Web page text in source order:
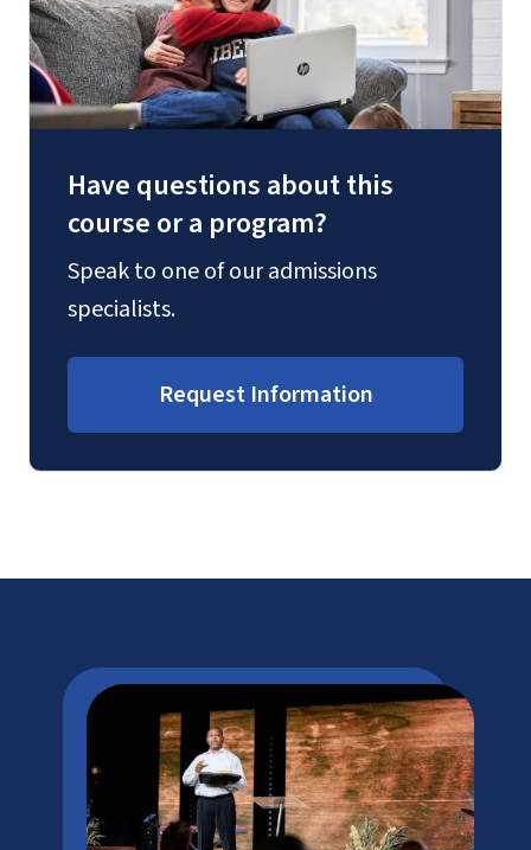
Have questions about this
course or a program?
Speak to one of our admissions
specialists.
Request Information